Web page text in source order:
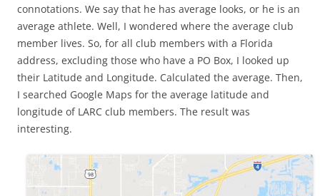
connotations. We say that he has average looks, or he is an
average athlete. Well, I wondered where the average club
member lives. So, for all club members with a Florida
address, excluding those who have a PO Box, I looked up
their Latitude and Longitude. Calculated the average. Then,
I searched Google Maps for the average latitude and
longitude of LARC club members. The result was
interesting.